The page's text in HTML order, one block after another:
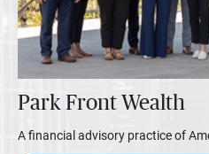
Park Front Wealth
A financial advisory practice of